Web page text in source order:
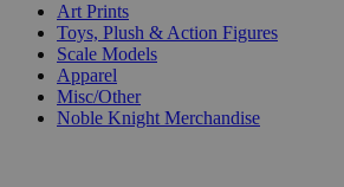
Art Prints
Toys, Plush & Action Figures
Scale Models
Apparel
Misc/Other
Noble Knight Merchandise